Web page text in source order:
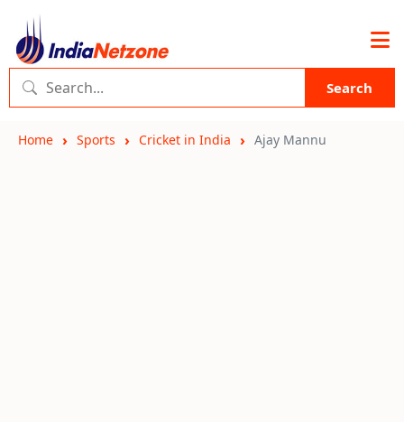
Search
Home Sports Cricket in India Ajay Mannu